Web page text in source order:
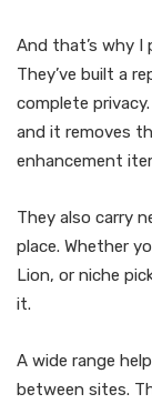
And that’s why I
They’ve built a
complete
and it removes
enhancement
They also carry
place. Whether
Lion, or niche
it.
A wide range
between sites.